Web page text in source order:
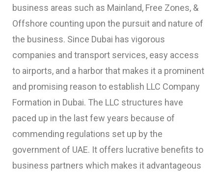
business areas such as Mainland, Free Zones, &
Offshore counting upon the pursuit and nature of
the business. Since Dubai has vigorous
companies and transport services, easy access
to airports, and a harbor that makes it a prominent
and promising reason to establish LLC Company
Formation in Dubai. The LLC structures have
paced up in the last few years because of
commending regulations set up by the
government of UAE. It offers lucrative benefits to
business partners which makes it advantageous